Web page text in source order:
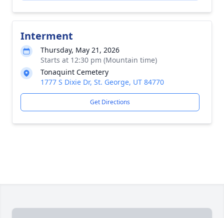
Interment
Thursday, May 21, 2026
Starts at 12:30 pm (Mountain time)
Tonaquint Cemetery
1777 S Dixie Dr, St. George, UT 84770
Get Directions